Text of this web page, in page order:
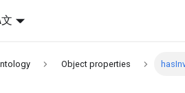
Object properties